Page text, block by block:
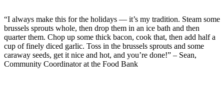
“I always make this for the holidays — it’s my tradition. Steam some
brussels sprouts whole, then drop them in an ice bath and then
quarter them. Chop up some thick bacon, cook that, then add half a
cup of finely diced garlic. Toss in the brussels sprouts and some
caraway seeds, get it nice and hot, and you’re done!” – Sean,
Community Coordinator at the Food Bank